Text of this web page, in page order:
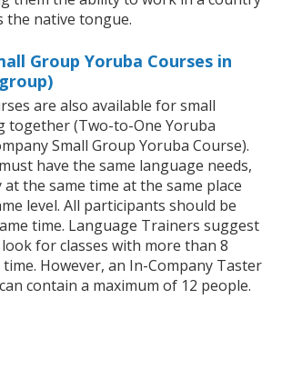
the native tongue.
Group Yoruba Courses in
are also available for small
together (Two-to-One Yoruba
Small Group Yoruba Course).
have the same language needs,
the same time at the same place
level. All participants should be
time. Language Trainers suggest
for classes with more than 8
However, an In-Company Taster
contain a maximum of 12 people.